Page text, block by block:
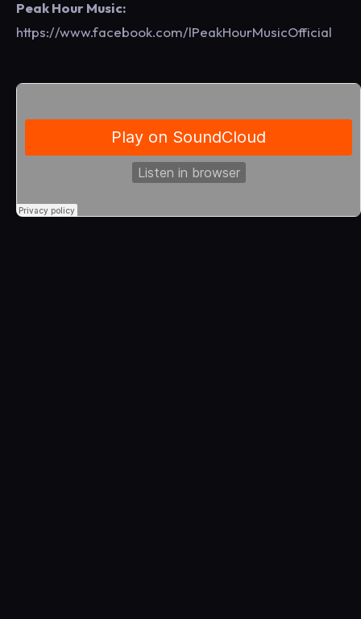
Peak Hour Music:
https://www.facebook.com/lPeakHourMusicOfficial